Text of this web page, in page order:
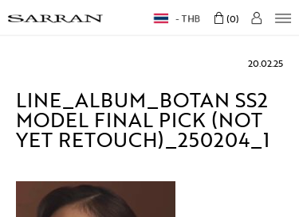
THB 0
20.02.25
LINE_ALBUM_BOTAN SS2
MODEL FINAL PICK (NOT
YET RETOUCH)_250204_1